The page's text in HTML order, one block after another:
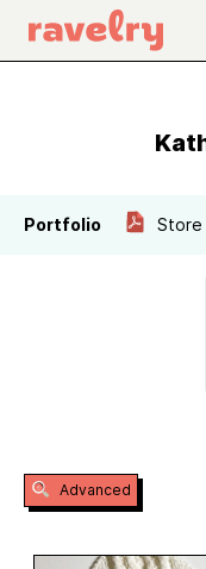
Portfolio Store
Advanced